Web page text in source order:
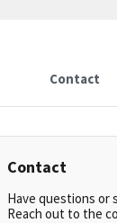
Contact
Contact
Have questions or
Reach out to the